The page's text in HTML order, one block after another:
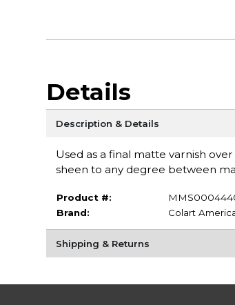
Details
Description & Details
Used as a final matte varnish
sheen to any degree between
Product #:
Brand:
Colart
Shipping & Returns